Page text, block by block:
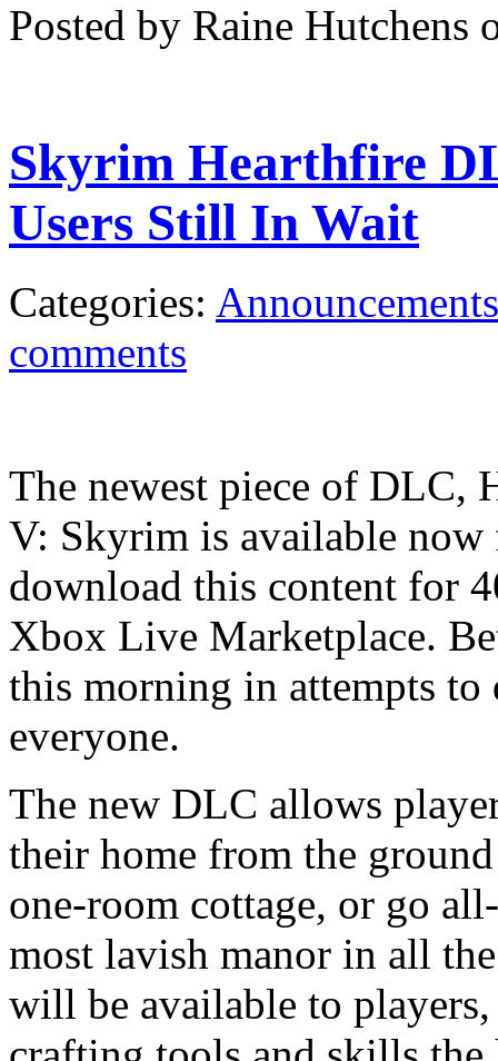
Posted by Raine Hutchens
Skyrim Hearthfire
Users Still In Wait
Categories: Announcements
comments
The newest piece of DLC,
V: Skyrim is available now
download this content for
Xbox Live Marketplace.
this morning in attempts to
everyone.
The new DLC allows
their home from the
one-room cottage, or go
most lavish manor in all
will be available to